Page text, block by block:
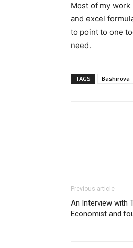
Most of my
and excel
to point to one
need.
TAGS Bashirova
Previous article
An Interview with
Economist and